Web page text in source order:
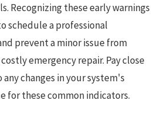
Recognizing these early warnings
schedule a professional
prevent a minor issue from
emergency repair. Pay close
changes in your system's
for these common indicators.